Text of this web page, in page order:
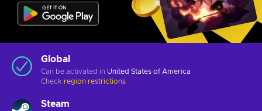
Global
Can be activated in United States of America
Check region restrictions
Steam